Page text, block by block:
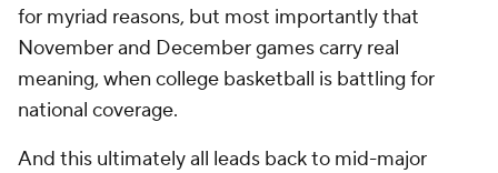
for myriad reasons, but most importantly that
November and December games carry real
meaning, when college basketball is battling for
national coverage.
And this ultimately all leads back to mid-major